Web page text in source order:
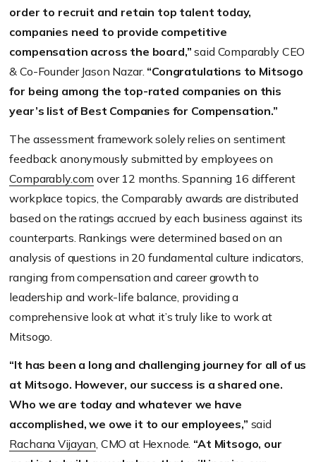
order to recruit and retain top talent today,
companies need to provide competitive
compensation across the board,” said Comparably CEO
& Co-Founder Jason Nazar. “Congratulations to Mitsogo
for being among the top-rated companies on this
year’s list of Best Companies for Compensation.”
The assessment framework solely relies on sentiment
feedback anonymously submitted by employees on
Comparably.com over 12 months. Spanning 16 different
workplace topics, the Comparably awards are distributed
based on the ratings accrued by each business against its
counterparts. Rankings were determined based on an
analysis of questions in 20 fundamental culture indicators,
ranging from compensation and career growth to
leadership and work-life balance, providing a
comprehensive look at what it’s truly like to work at
Mitsogo.
“It has been a long and challenging journey for all of us
at Mitsogo. However, our success is a shared one.
Who we are today and whatever we have
accomplished, we owe it to our employees,” said
Rachana Vijayan , CMO at Hexnode. “At Mitsogo, our